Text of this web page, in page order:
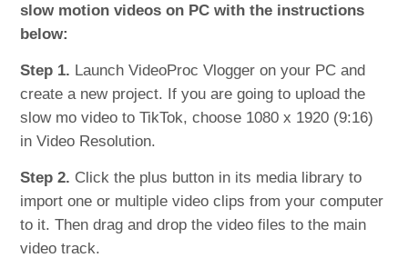
slow motion videos on PC with the instructions
below:
Step 1. Launch VideoProc Vlogger on your PC and
create a new project. If you are going to upload the
slow mo video to TikTok, choose 1080 x 1920 (9:16)
in Video Resolution.
Step 2. Click the plus button in its media library to
import one or multiple video clips from your computer
to it. Then drag and drop the video files to the main
video track.